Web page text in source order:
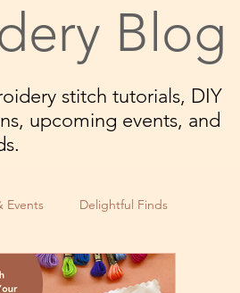
Blog
stitch tutorials, DIY
upcoming events, and
Events Delightful Finds